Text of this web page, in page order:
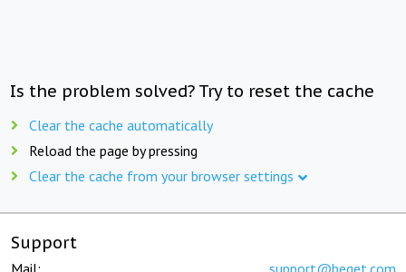
Is the problem solved? Try to reset the cache
Clear the cache automatically
Reload the page by pressing
Clear the cache from your browser settings
Support
Mail: support@beget.com